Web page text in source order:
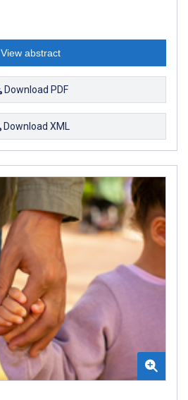
View abstract
Download PDF
Download XML